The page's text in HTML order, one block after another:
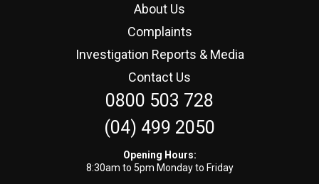
About Us
Complaints
Investigation Reports & Media
Contact Us
0800 503 728
(04) 499 2050
Opening Hours:
8:30am to 5pm Monday to Friday